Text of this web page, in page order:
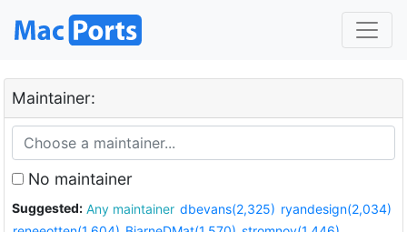
Maintainer:
No maintainer
Suggested: Any maintainer dbevans(2,325) ryandesign(2,034)